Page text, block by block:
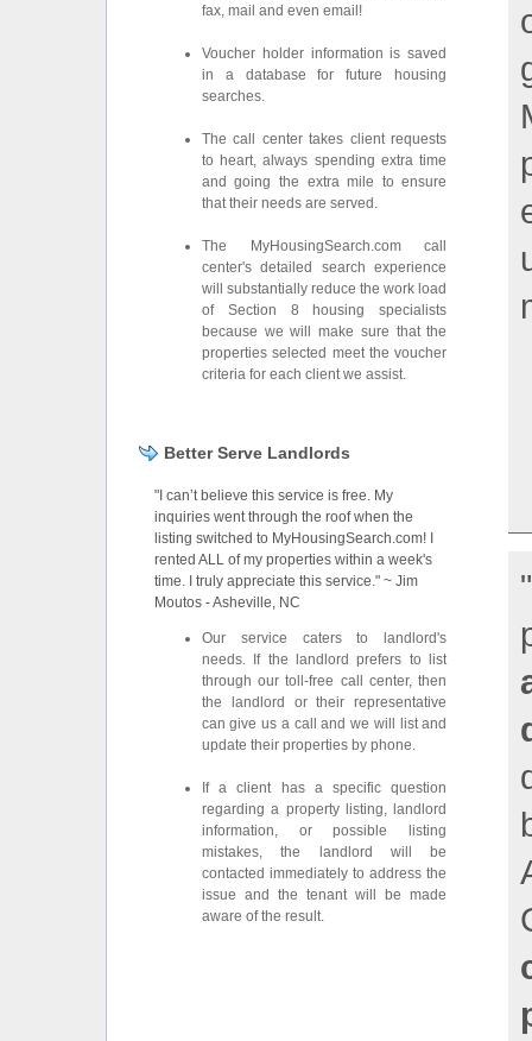
fax, mail and even email!
Voucher holder information is saved
in a database for future housing
searches.
The call center takes client requests
to heart, always spending extra time
and going the extra mile to ensure
that their needs are served.
The MyHousingSearch.com call
center's detailed search experience
will substantially reduce the work load
of Section 8 housing specialists
because we will make sure that the
properties selected meet the voucher
criteria for each client we assist.
Better Serve Landlords
"I can’t believe this service is free. My
inquiries went through the roof when the
listing switched to MyHousingSearch.com! I
rented ALL of my properties within a week's
time. I truly appreciate this service." ~ Jim
Moutos - Asheville, NC
Our service caters to landlord's
needs. If the landlord prefers to list
through our toll-free call center, then
the landlord or their representative
can give us a call and we will list and
update their properties by phone.
If a client has a specific question
regarding a property listing, landlord
information, or possible listing
mistakes, the landlord will be
contacted immediately to address the
issue and the tenant will be made
aware of the result.